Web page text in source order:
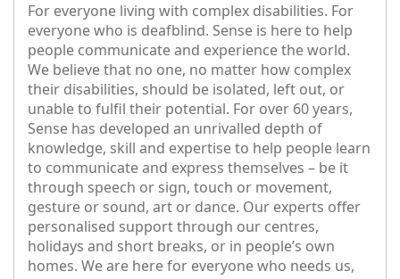
For everyone living with complex disabilities. For
everyone who is deafblind. Sense is here to help
people communicate and experience the world.
We believe that no one, no matter how complex
their disabilities, should be isolated, left out, or
unable to fulfil their potential. For over 60 years,
Sense has developed an unrivalled depth of
knowledge, skill and expertise to help people learn
to communicate and express themselves – be it
through speech or sign, touch or movement,
gesture or sound, art or dance. Our experts offer
personalised support through our centres,
holidays and short breaks, or in people’s own
homes. We are here for everyone who needs us,